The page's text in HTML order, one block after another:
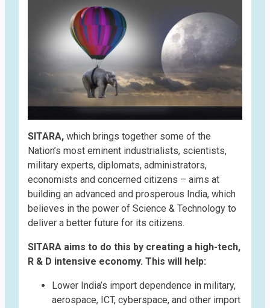
SITARA, which brings together some of the
Nation’s most eminent industrialists, scientists,
military experts, diplomats, administrators,
economists and concerned citizens – aims at
building an advanced and prosperous India, which
believes in the power of Science & Technology to
deliver a better future for its citizens.
SITARA aims to do this by creating a high-tech,
R & D intensive economy. This will help:
Lower India’s import dependence in military,
aerospace, ICT, cyberspace, and other import